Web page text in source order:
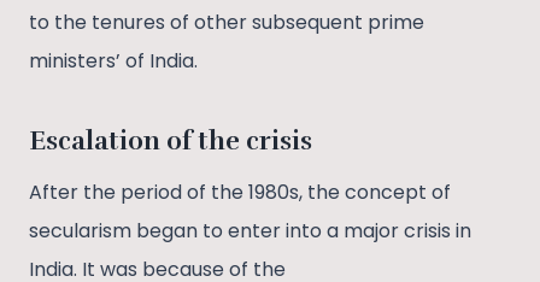
to the tenures of other subsequent prime
ministers’ of India.
Escalation of the crisis
After the period of the 1980s, the concept of
secularism began to enter into a major crisis in
India. It was because of the